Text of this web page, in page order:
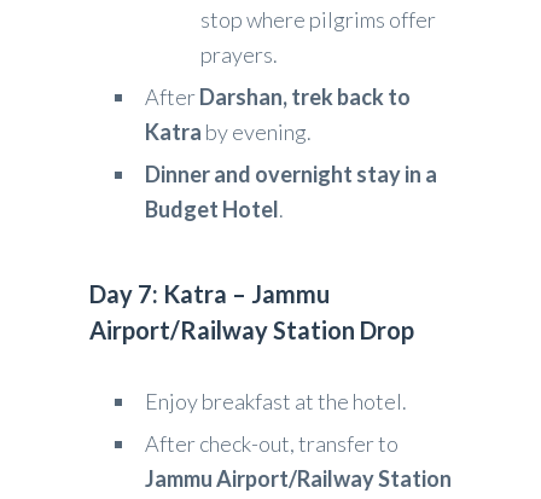
stop where pilgrims offer
prayers.
AfterDarshan, trek back to
Katra by evening.
Dinner and overnight stay in a
Budget Hotel.
Day 7: Katra – Jammu
Airport/Railway Station Drop
Enjoy breakfast at the hotel.
After check-out, transfer to
Jammu Airport/Railway Station